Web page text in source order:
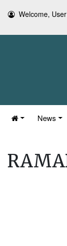
Welcome, User
News